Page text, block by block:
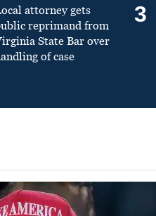
attorney gets
reprimand from
State Bar over
of case
3